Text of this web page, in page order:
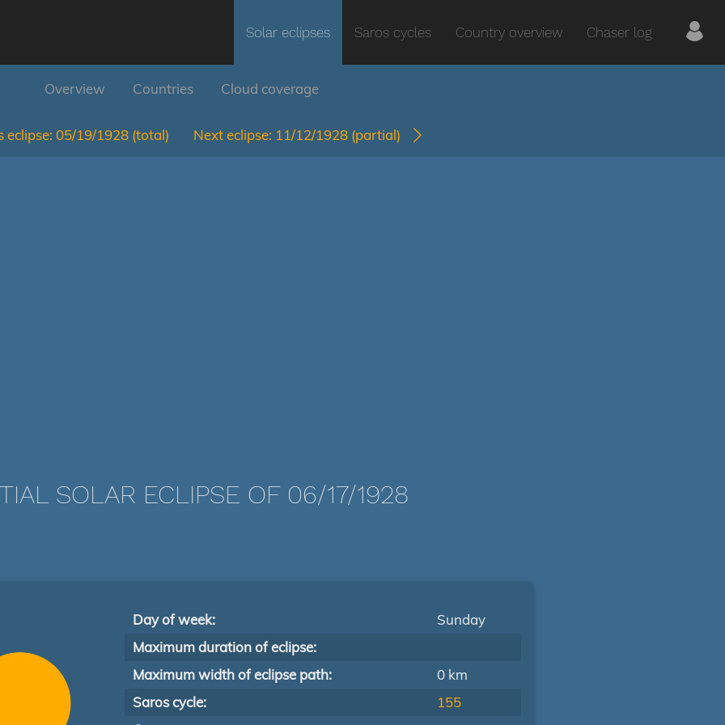
Solar eclipses Saros cycles Country overview Chaser log
Overview Countries Cloud coverage
eclipse: 05/19/1928 (total) Next eclipse: 11/12/1928 (partial)
SOLAR ECLIPSE OF 06/17/1928
Day of week:
Sunday
Maximum duration of eclipse:
Maximum width of eclipse path:
0 km
Saros cycle:
155